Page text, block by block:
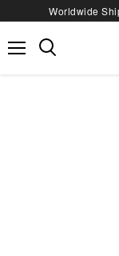
Worldwide